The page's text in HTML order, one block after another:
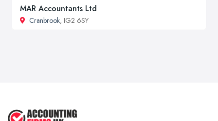
MAR Accountants Ltd
Cranbrook, IG2 6SY